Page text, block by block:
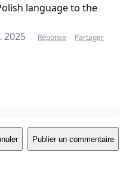
language to the
2025 Réponse Partager
Publier un commentaire